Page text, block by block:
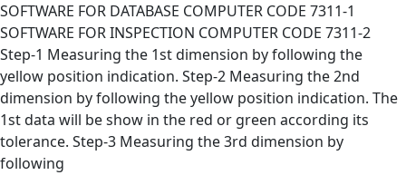
SOFTWARE FOR DATABASE COMPUTER CODE 7311-1
SOFTWARE FOR INSPECTION COMPUTER CODE 7311-2
Step-1 Measuring the 1st dimension by following the
yellow position indication. Step-2 Measuring the 2nd
dimension by following the yellow position indication. The
1st data will be show in the red or green according its
tolerance. Step-3 Measuring the 3rd dimension by
following